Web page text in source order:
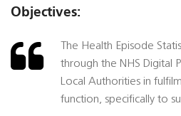
Objectives:
The Health Episode
through the NHS Digital
Local Authorities in
function, specifically to